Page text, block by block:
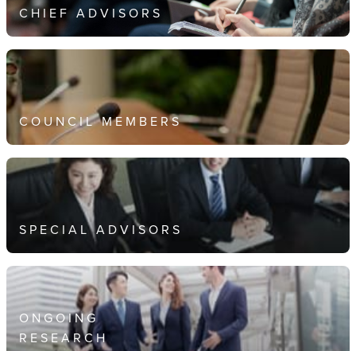
CHIEF ADVISORS
COUNCIL MEMBERS
SPECIAL ADVISORS
ONGOING
RESEARCH